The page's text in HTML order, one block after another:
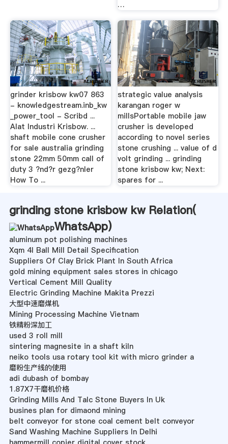
…
grinder krisbow kw07 863
- knowledgestream.inb_kw
_power_tool - Scribd ...
Alat Industri Krisbow. ...
shaft mobile cone crusher
for sale australia grinding
stone 22mm 50mm call of
duty 3 ?nd?r gezg?nler
How To ...
strategic value analysis
karangan roger w
millsPortable mobile jaw
crusher is developed
according to novel series
stone crushing ... value of d
volt grinding ... grinding
stone krisbow kw; Next:
spares for ...
grinding stone krisbow kw Relation(
WhatsApp)
aluminum pot polishing machines
Xqm 4l Ball Mill Detail Specification
Suppliers Of Clay Brick Plant In South Africa
gold mining equipment sales stores in chicago
Vertical Cement Mill Quality
Electric Grinding Machine Makita Prezzi
大型中速磨煤机
Mining Processing Machine Vietnam
铁精粉深加工
used 3 roll mill
sintering magnesite in a shaft kiln
neiko tools usa rotary tool kit with micro grinder a
磨粉生产线的使用
adi dubash of bombay
1.87X7干磨机价格
Grinding Mills And Talc Stone Buyers In Uk
busines plan for dimaond mining
belt conveyor for stone coal cement belt conveyor
Sand Washing Machine Suppliers In Delhi